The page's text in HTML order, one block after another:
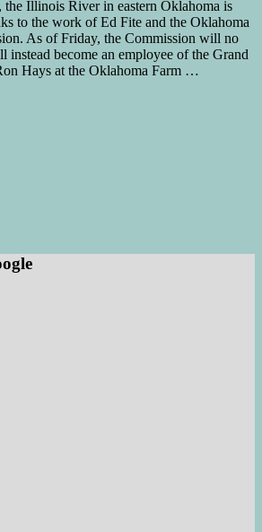
the Illinois River in eastern Oklahoma is
to the work of Ed Fite and the Oklahoma
As of Friday, the Commission will no
instead become an employee of the Grand
Hays at the Oklahoma Farm …